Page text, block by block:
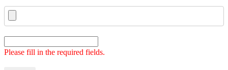
Please fill in the required fields.